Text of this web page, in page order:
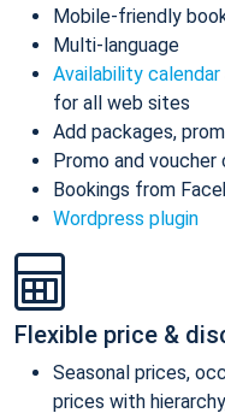
Mobile-friendly
Multi-language
Availability calendar
for all web sites
Add packages,
Promo and voucher
Bookings from
Wordpress plugin
Flexible price &
Seasonal prices,
prices with